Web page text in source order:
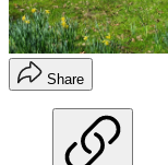
Share